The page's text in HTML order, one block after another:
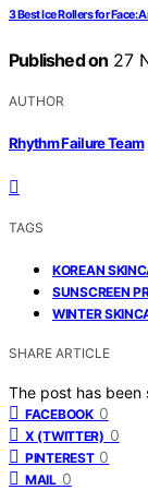
3 Best Ice Rollers for Face:
Published on 27
AUTHOR
Rhythm Failure Team
TAGS
KOREAN
SUNSCREEN
WINTER
SHARE ARTICLE
The post has been
FACEBOOK 0
X (TWITTER) 0
PINTEREST 0
MAIL 0